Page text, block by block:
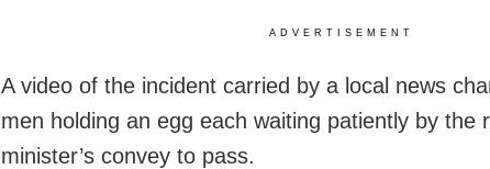
ADVERTISEMENT
A video of the incident carried by a local news
men holding an egg each waiting patiently by the
minister’s convey to pass.